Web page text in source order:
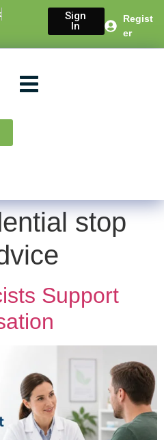
Sign
In
Regist
er
stop
Support